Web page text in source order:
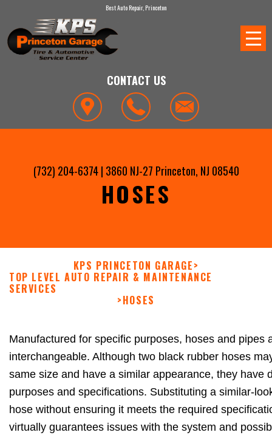
Best Auto Repair, Princeton
CONTACT US
(732) 204-6374| 3860 NJ-27 Princeton, NJ 08540
HOSES
KPS PRINCETON GARAGE>
TOP LEVEL AUTO REPAIR & MAINTENANCE
SERVICES
>HOSES
Manufactured for specific purposes, hoses and pipes
interchangeable. Although two black rubber hoses
same size and have a similar appearance, they have
purposes and specifications. Substituting a similar-
hose without ensuring it meets the required
virtually guarantees issues with the system and